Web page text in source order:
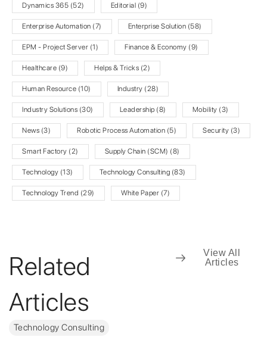
Dynamics 365 (52) Editorial (9)
Enterprise Automation (7) Enterprise Solution (58)
EPM - Project Server (1) Finance & Economy (9)
Healthcare (9) Helps & Tricks (2)
Human Resource (10) Industry (28)
Industry Solutions (30) Leadership (8) Mobility (3)
News (3) Robotic Process Automation (5) Security (3)
Smart Factory (2) Supply Chain (SCM) (8)
Technology (13) Technology Consulting (83)
Technology Trend (29) White Paper (7)
Related
Articles
View All
Articles
Technology Consulting